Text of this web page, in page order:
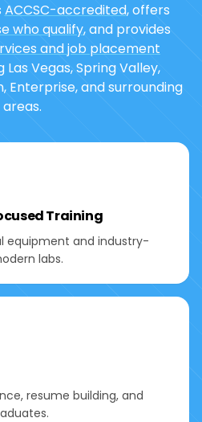
ACCSC-accredited, offers
who qualify, and provides
and job placement
Las Vegas, Spring Valley,
Enterprise, and surrounding
areas.
Training
equipment and industry-
labs.
resume building, and